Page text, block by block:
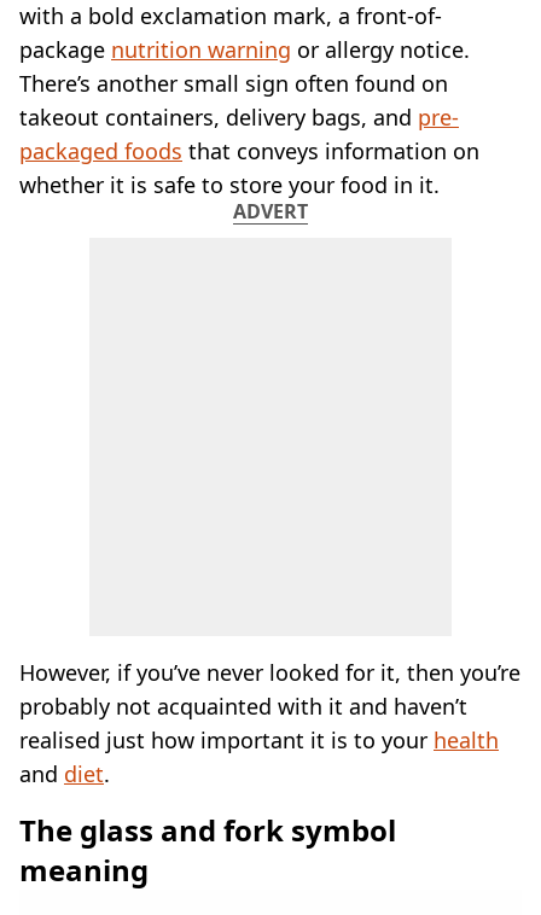
with a bold exclamation mark, a front-of-
package nutrition warning or allergy notice.
There’s another small sign often found on
takeout containers, delivery bags, and pre-
packaged foods that conveys information on
whether it is safe to store your food in it.
ADVERT
However, if you’ve never looked for it, then you’re
probably not acquainted with it and haven’t
realised just how important it is to your health
and diet.
The glass and fork symbol
meaning